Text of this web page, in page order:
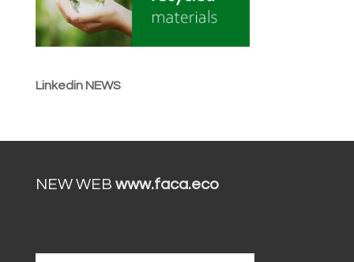
Linkedin NEWS
NEW WEB www.faca.eco